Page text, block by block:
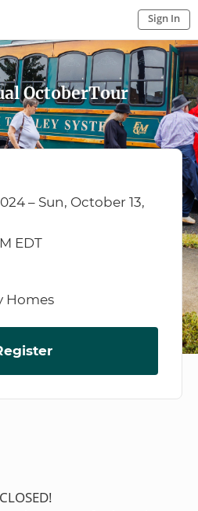
Sign In
In
OctoberTour
– Sun, October 13,
EDT
Homes